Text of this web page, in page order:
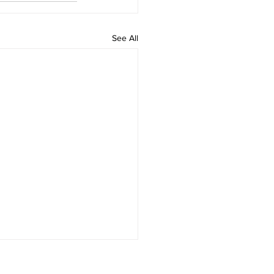
See All